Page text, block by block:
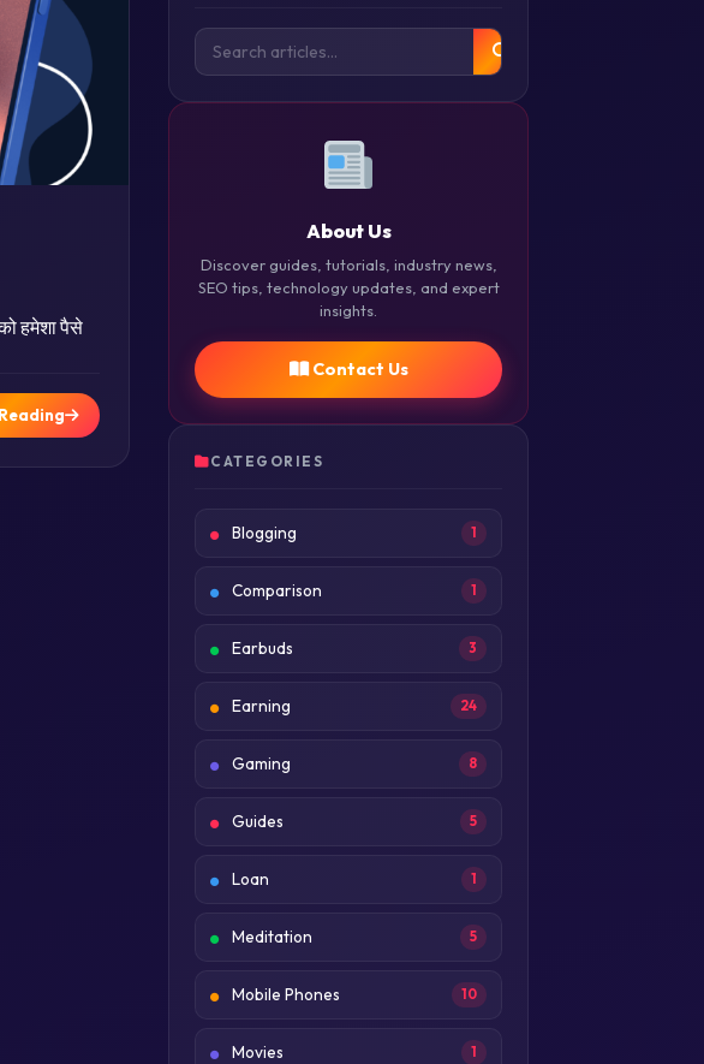
हमेशा पैसे
About Us
Discover guides, tutorials, industry news,
SEO tips, technology updates, and expert
insights.
Contact Us
CATEGORIES
Blogging 1
Comparison 1
Earbuds 3
Earning 24
Gaming 8
Guides 5
Loan 1
Meditation 5
Mobile Phones 10
Movies 1